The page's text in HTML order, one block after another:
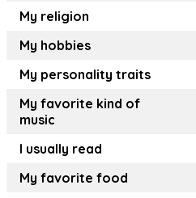
My religion
My hobbies
My personality traits
My favorite kind of
music
I usually read
My favorite food